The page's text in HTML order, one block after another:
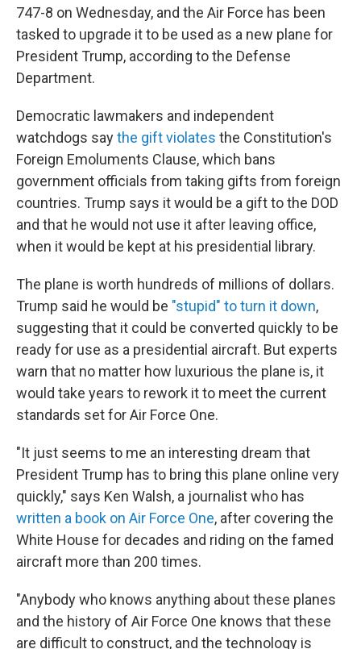
747-8 on Wednesday, and the Air Force has been
tasked to upgrade it to be used as a new plane for
President Trump, according to the Defense
Department.
Democratic lawmakers and independent
watchdogs saythe gift violates the Constitution's
Foreign Emoluments Clause, which bans
government officials from taking gifts from foreign
countries. Trump says it would be a gift to the DOD
and that he would not use it after leaving office,
when it would be kept at his presidential library.
The plane is worth hundreds of millions of dollars.
Trump said he would be "stupid" to turn it down,
suggesting that it could be converted quickly to be
ready for use as a presidential aircraft. But experts
warn that no matter how luxurious the plane is, it
would take years to rework it to meet the current
standards set for Air Force One.
"It just seems to me an interesting dream that
President Trump has to bring this plane online very
quickly," says Ken Walsh, a journalist who has
written a book on Air Force One, after covering the
White House for decades and riding on the famed
aircraft more than 200 times.
"Anybody who knows anything about these planes
and the history of Air Force One knows that these
are difficult to construct, and the technology is